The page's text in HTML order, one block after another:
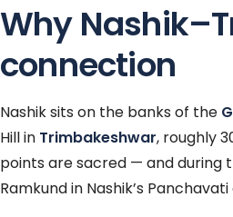
Why
connection
Nashik sits on the banks of the
Hill in Trimbakeshwar, roughly
points are sacred — and during
Ramkund in Nashik’s